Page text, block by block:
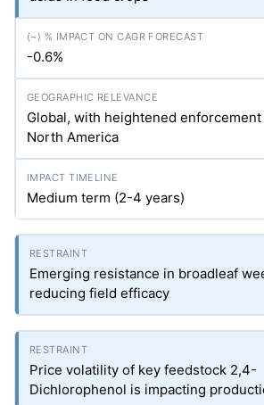
-0.6%
Global, with heightened enforcement
North America
Medium term (2-4 years)
Emerging resistance in broadleaf
reducing field efficacy
Price volatility of key feedstock 2,4-
Dichlorophenol is impacting